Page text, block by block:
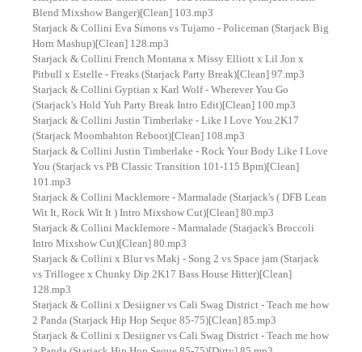
Blend Mixshow Banger)[Clean] 103.mp3
Starjack & Collini Eva Simons vs Tujamo - Policeman (Starjack Big
Horn Mashup)[Clean] 128.mp3
Starjack & Collini French Montana x Missy Elliott x Lil Jon x
Pitbull x Estelle - Freaks (Starjack Party Break)[Clean] 97.mp3
Starjack & Collini Gyptian x Karl Wolf - Wherever You Go
(Starjack's Hold Yuh Party Break Intro Edit)[Clean] 100.mp3
Starjack & Collini Justin Timberlake - Like I Love You 2K17
(Starjack Moombahton Reboot)[Clean] 108.mp3
Starjack & Collini Justin Timberlake - Rock Your Body Like I Love
You (Starjack vs PB Classic Transition 101-115 Bpm)[Clean]
101.mp3
Starjack & Collini Macklemore - Marmalade (Starjack's ( DFB Lean
Wit It, Rock Wit It ) Intro Mixshow Cut)[Clean] 80.mp3
Starjack & Collini Macklemore - Marmalade (Starjack's Broccoli
Intro Mixshow Cut)[Clean] 80.mp3
Starjack & Collini x Blur vs Makj - Song 2 vs Space jam (Starjack
vs Trillogee x Chunky Dip 2K17 Bass House Hitter)[Clean]
128.mp3
Starjack & Collini x Desiigner vs Cali Swag District - Teach me how
2 Panda (Starjack Hip Hop Seque 85-75)[Clean] 85.mp3
Starjack & Collini x Desiigner vs Cali Swag District - Teach me how